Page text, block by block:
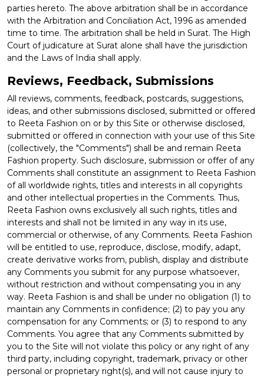
parties hereto. The above arbitration shall be in accordance
with the Arbitration and Conciliation Act, 1996 as amended
time to time. The arbitration shall be held in Surat. The High
Court of judicature at Surat alone shall have the jurisdiction
and the Laws of India shall apply.
Reviews, Feedback, Submissions
All reviews, comments, feedback, postcards, suggestions,
ideas, and other submissions disclosed, submitted or offered
to Reeta Fashion on or by this Site or otherwise disclosed,
submitted or offered in connection with your use of this Site
(collectively, the "Comments") shall be and remain Reeta
Fashion property. Such disclosure, submission or offer of any
Comments shall constitute an assignment to Reeta Fashion
of all worldwide rights, titles and interests in all copyrights
and other intellectual properties in the Comments. Thus,
Reeta Fashion owns exclusively all such rights, titles and
interests and shall not be limited in any way in its use,
commercial or otherwise, of any Comments. Reeta Fashion
will be entitled to use, reproduce, disclose, modify, adapt,
create derivative works from, publish, display and distribute
any Comments you submit for any purpose whatsoever,
without restriction and without compensating you in any
way. Reeta Fashion is and shall be under no obligation (1) to
maintain any Comments in confidence; (2) to pay you any
compensation for any Comments; or (3) to respond to any
Comments. You agree that any Comments submitted by
you to the Site will not violate this policy or any right of any
third party, including copyright, trademark, privacy or other
personal or proprietary right(s), and will not cause injury to